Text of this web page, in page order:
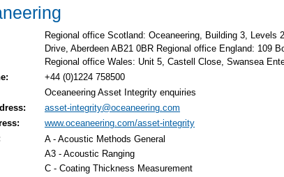
Regional office Scotland: Oceaneering, Building 3,
Drive, Aberdeen AB21 0BR Regional office England: 109
Regional office Wales: Unit 5, Castell Close, Swansea
+44 (0)1224 758500
Oceaneering Asset Integrity enquiries
asset-integrity@oceaneering.com
www.oceaneering.com/asset-integrity
A - Acoustic Methods General
A3 - Acoustic Ranging
C - Coating Thickness Measurement